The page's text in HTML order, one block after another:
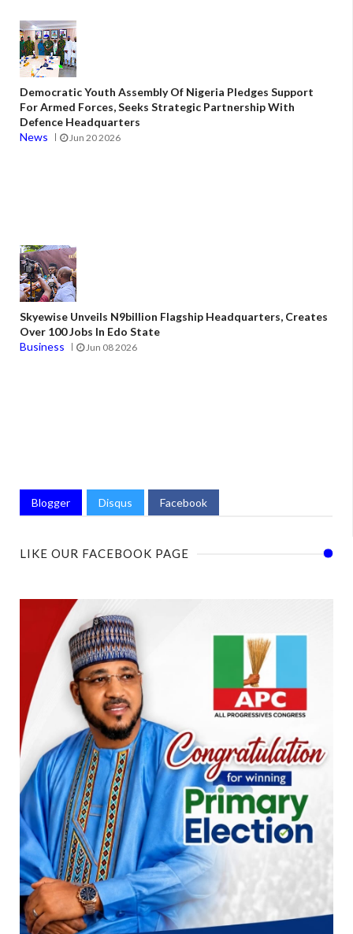
Democratic Youth Assembly Of Nigeria Pledges Support
For Armed Forces, Seeks Strategic Partnership With
Defence Headquarters
News
Jun 20 2026
Skyewise Unveils N9billion Flagship Headquarters, Creates
Over 100 Jobs In Edo State
Business
Jun 08 2026
Blogger Disqus Facebook
LIKE OUR FACEBOOK PAGE